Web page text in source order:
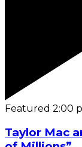
Featured 2:00
Taylor Mac